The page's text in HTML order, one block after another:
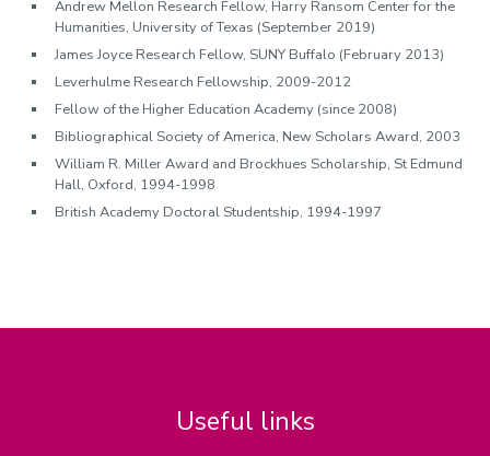
Andrew Mellon Research Fellow, Harry Ransom Center for the
Humanities, University of Texas (September 2019)
James Joyce Research Fellow, SUNY Buffalo (February 2013)
Leverhulme Research Fellowship, 2009-2012
Fellow of the Higher Education Academy (since 2008)
Bibliographical Society of America, New Scholars Award, 2003
William R. Miller Award and Brockhues Scholarship, St Edmund
Hall, Oxford, 1994-1998
British Academy Doctoral Studentship, 1994-1997
Useful links